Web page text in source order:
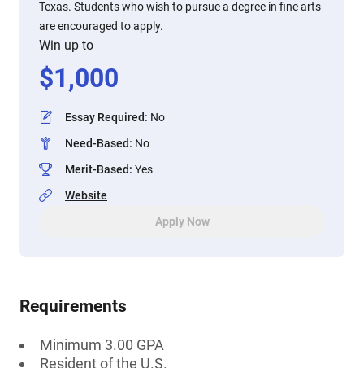
Texas. Students who wish to pursue a degree in fine arts
are encouraged to apply.
Win up to
$1,000
Essay Required: No
Need-Based: No
Merit-Based: Yes
Website
Apply Now
Requirements
Minimum 3.00 GPA
Resident of the U.S.